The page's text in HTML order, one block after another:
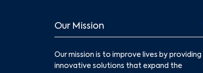
Our Mission
Our mission is to improve lives by providing
innovative solutions that expand the